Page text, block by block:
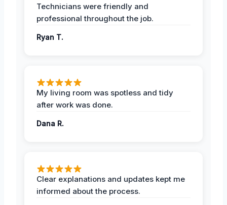
Technicians were friendly and
professional throughout the job.
Ryan T.
My living room was spotless and tidy
after work was done.
Dana R.
Clear explanations and updates kept me
informed about the process.